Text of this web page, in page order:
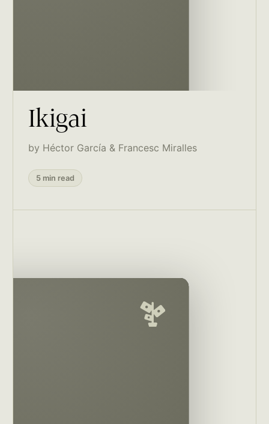
Ikigai
by Héctor García & Francesc Miralles
5 min read